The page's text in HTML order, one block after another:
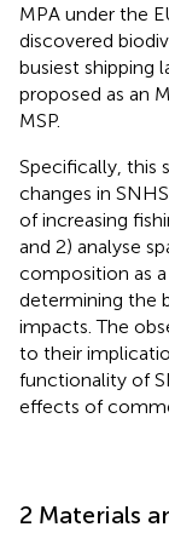
MPA under the
discovered
busiest shipping
proposed as an
MSP.
Specifically, this
changes in
of increasing
and 2) analyse
composition as
determining the
impacts. The
to their
functionality of
effects of
2 Materials